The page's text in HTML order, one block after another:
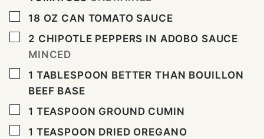
▢
18 OZ CAN TOMATO SAUCE
▢
2 CHIPOTLE PEPPERS IN ADOBO SAUCE
MINCED
▢
1 TABLESPOON BETTER THAN BOUILLON
BEEF BASE
▢
1 TEASPOON GROUND CUMIN
▢
1 TEASPOON DRIED OREGANO